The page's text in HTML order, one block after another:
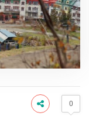
0